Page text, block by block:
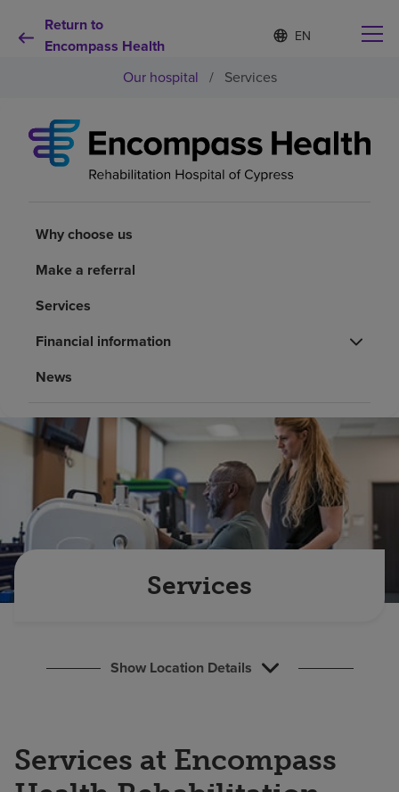
Return to
Encompass Health
Language
list
S
e
e
e
d
a
Why choose us
Health resources
Careers
Pay my bill
Our hospital / Services
Why choose us
Make a referral
Services
Financial information
News
Services
Show Location Details
Services at Encompass